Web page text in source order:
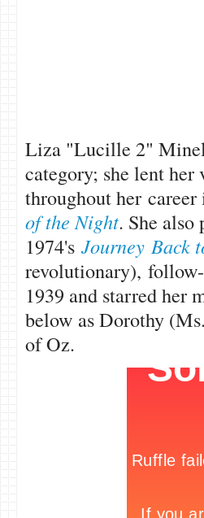
Liza "Lucille 2"
category; she lent
throughout her
of the Night. She
1974's Journey Back
revolutionary),
1939 and starred her
below as Dorothy
of Oz.